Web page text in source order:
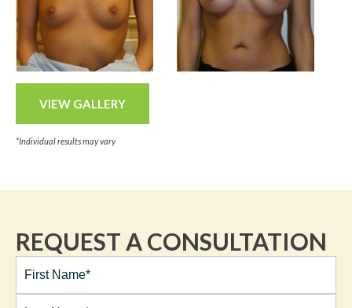
VIEW GALLERY
*Individual results may vary
REQUEST A CONSULTATION
Full
Name*
First